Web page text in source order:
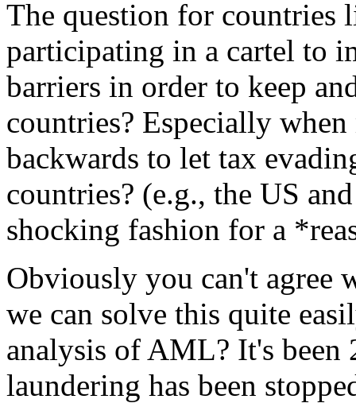
The question for countries
participating in a cartel to
barriers in order to keep
countries? Especially
backwards to let tax
countries? (e.g., the US
shocking fashion for a
Obviously you can't agree
we can solve this quite
analysis of AML? It's been
laundering has been